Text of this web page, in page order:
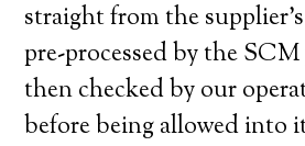
straight from the
pre-processed by the
then checked by our
before being allowed into